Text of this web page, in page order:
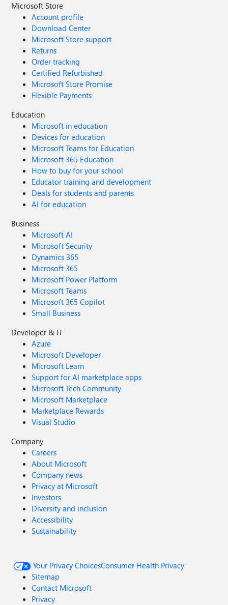
Microsoft Store
Account profile
Download Center
Microsoft Store support
Returns
Order tracking
Certified Refurbished
Microsoft Store Promise
Flexible Payments
Education
Microsoft in education
Devices for education
Microsoft Teams for Education
Microsoft 365 Education
How to buy for your school
Educator training and development
Deals for students and parents
AI for education
Business
Microsoft AI
Microsoft Security
Dynamics 365
Microsoft 365
Microsoft Power Platform
Microsoft Teams
Microsoft 365 Copilot
Small Business
Developer & IT
Azure
Microsoft Developer
Microsoft Learn
Support for AI marketplace apps
Microsoft Tech Community
Microsoft Marketplace
Marketplace Rewards
Visual Studio
Company
Careers
About Microsoft
Company news
Privacy at Microsoft
Investors
Diversity and inclusion
Accessibility
Sustainability
Your Privacy ChoicesConsumer Health Privacy
Sitemap
Contact Microsoft
Privacy